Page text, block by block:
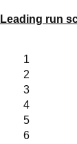
Leading run
1
2
3
4
5
6